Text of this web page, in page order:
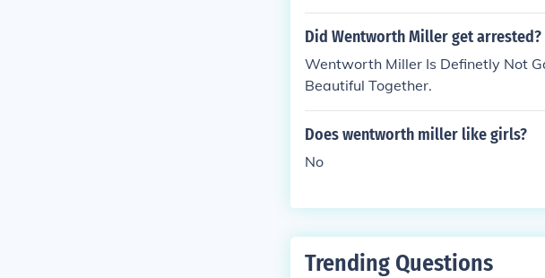
Did Wentworth Miller get arrested?
Wentworth Miller Is Definetly Not
Beautiful Together.
Does wentworth miller like girls?
No
Trending Questions